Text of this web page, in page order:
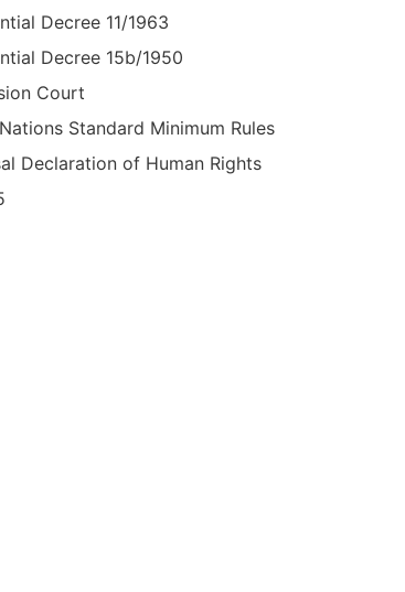
Decree 11/1963
Decree 15b/1950
Court
Standard Minimum Rules
Declaration of Human Rights